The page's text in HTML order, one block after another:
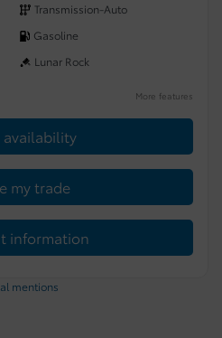
Transmission-Auto
Gasoline
Lunar Rock
More features
availability
my trade
information
mentions